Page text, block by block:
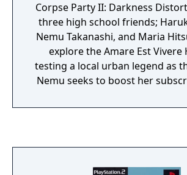
Corpse Party II: Darkness
three high school friends;
Nemu Takanashi, and Maria
explore the Amare Est Vivere
testing a local urban legend as
Nemu seeks to boost her
of “Ayame’s Mercy” is true, and
horrors from the hospital’s dark